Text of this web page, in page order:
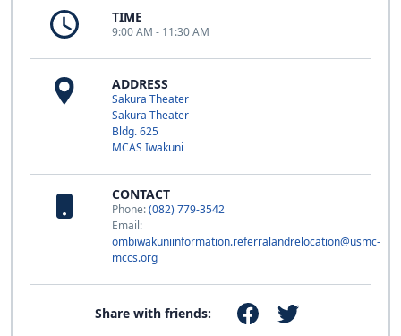
TIME
9:00 AM - 11:30 AM
ADDRESS
Sakura Theater
Sakura Theater
Bldg. 625
MCAS Iwakuni
CONTACT
Phone:(082) 779-3542
Email:
ombiwakuniinformation.referralandrelocation@usmc-
mccs.org
Share with friends: